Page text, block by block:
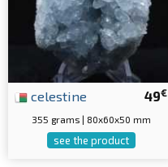
49€
celestine
355 grams | 80x60x50 mm
see the product